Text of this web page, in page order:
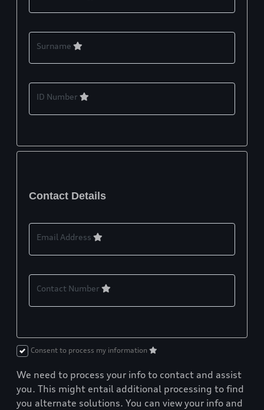
Surname
ID Number
Contact Details
Email Address
Contact Number
Consent to process my information
We need to process your info to contact and assist
you. This might entail additional processing to find
you alternate solutions. You can view your info and